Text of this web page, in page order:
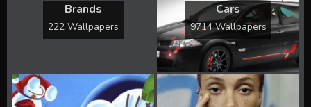
Brands
222 Wallpapers
Cars
9714 Wallpapers